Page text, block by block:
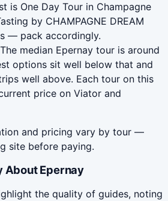
is One Day Tour in Champagne
by CHAMPAGNE DREAM
— pack accordingly.
The median Epernay tour is around
options sit well below that and
well above. Each tour on this
price on Viator and
and pricing vary by tour —
site before paying.
About Epernay
the quality of guides, noting